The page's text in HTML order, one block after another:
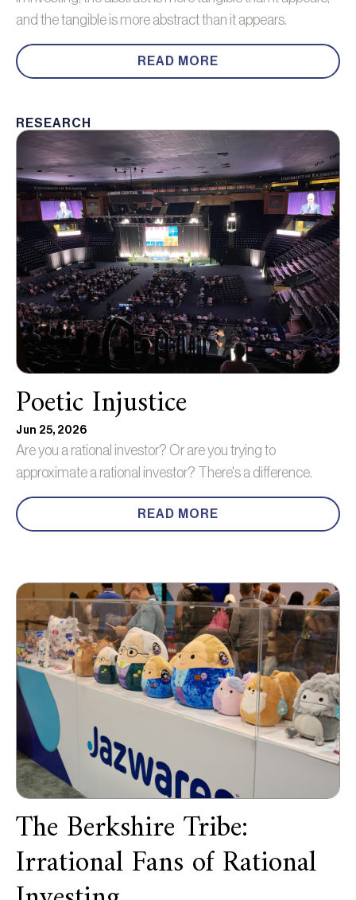
and the tangible is more abstract than it appears.
READ MORE
RESEARCH
Poetic Injustice
Jun 25, 2026
Are you a rational investor? Or are you trying to
approximate a rational investor? There's a difference.
READ MORE
The Berkshire Tribe:
Irrational Fans of Rational